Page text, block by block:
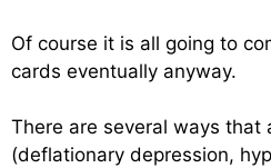
Of course it is all going to
cards eventually anyway.
There are several ways that
(deflationary depression,